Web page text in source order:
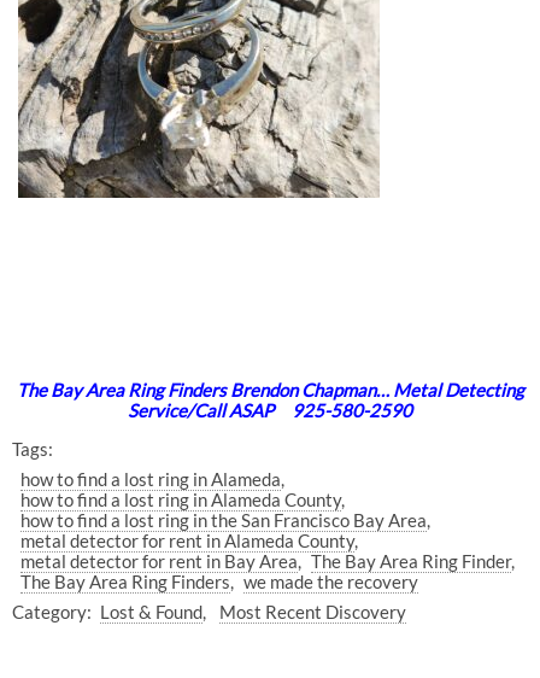
The Bay Area Ring Finders Brendon Chapman… Metal Detecting
Service/Call ASAP 925-580-2590
Tags:
how to find a lost ring in Alameda
how to find a lost ring in Alameda County
how to find a lost ring in the San Francisco Bay Area
metal detector for rent in Alameda County
metal detector for rent in Bay Area
The Bay Area Ring Finder
The Bay Area Ring Finders
we made the recovery
Category: Lost & Found Most Recent Discovery